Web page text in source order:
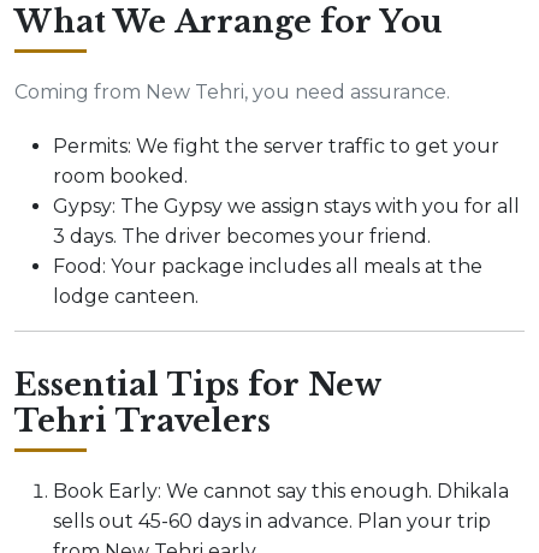
What We Arrange for You
Coming from New Tehri, you need assurance.
Permits: We fight the server traffic to get your
room booked.
Gypsy: The Gypsy we assign stays with you for all
3 days. The driver becomes your friend.
Food: Your package includes all meals at the
lodge canteen.
Essential Tips for New
Tehri Travelers
Book Early: We cannot say this enough. Dhikala
sells out 45-60 days in advance. Plan your trip